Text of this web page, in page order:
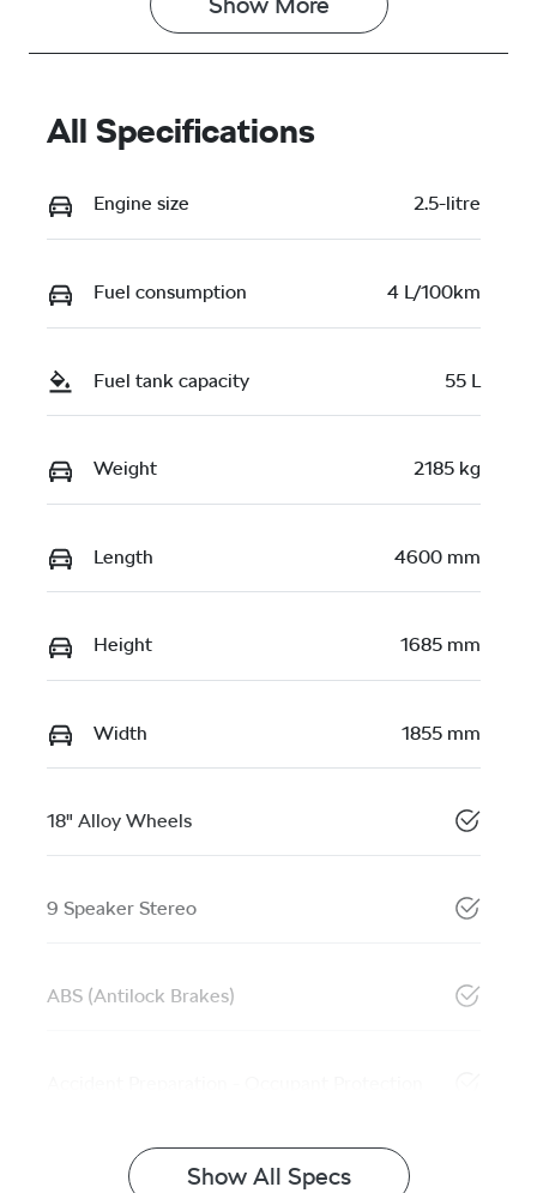
All Specifications
Engine size 2.5-litre
Fuel consumption 4 L/100km
Fuel tank capacity 55 L
Weight 2185 kg
Length 4600 mm
Height 1685 mm
Width 1855 mm
18" Alloy Wheels
9 Speaker Stereo
ABS (Antilock Brakes)
Show All Specs